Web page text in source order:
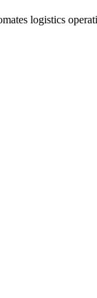
logistics